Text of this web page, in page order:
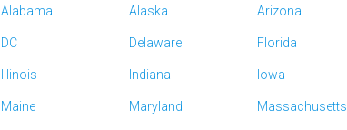
Alabama Alaska Arizona
DC Delaware Florida
Illinois Indiana Iowa
Maine Maryland Massachusetts